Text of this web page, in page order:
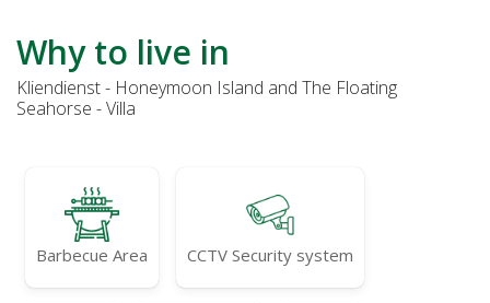
Why to live in
Kliendienst - Honeymoon Island and The Floating
Seahorse - Villa
Barbecue Area CCTV Security system